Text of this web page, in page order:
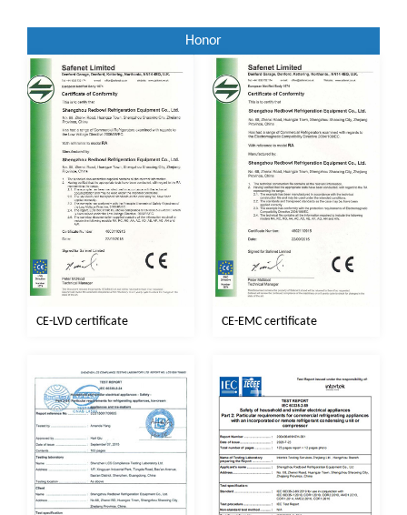
Honor
CE-LVD certificate CE-EMC certificate